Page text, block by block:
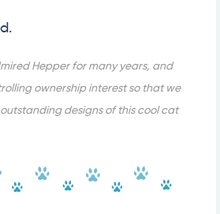
Hepper for many years, and
ownership interest so that we
designs of this cool cat